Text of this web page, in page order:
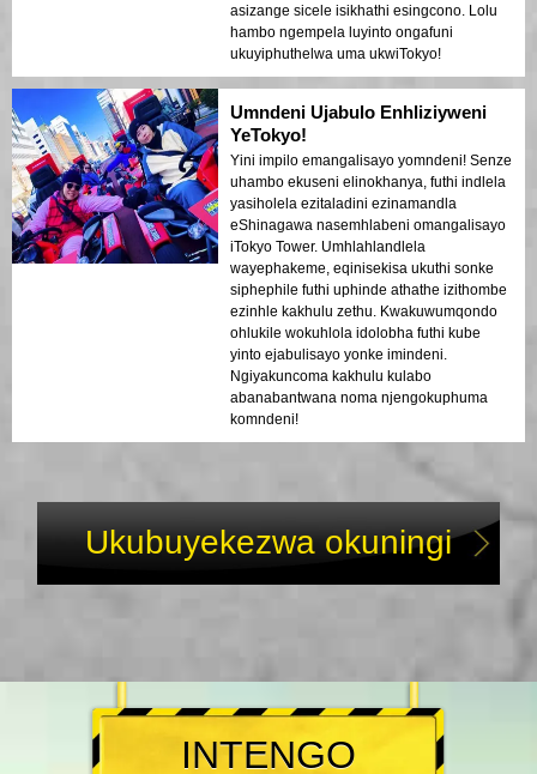
asizange sicele isikhathi esingcono. Lolu
hambo ngempela luyinto ongafuni
ukuyiphuthelwa uma ukwiTokyo!
Umndeni Ujabulo Enhliziyweni
YeTokyo!
Yini impilo emangalisayo yomndeni! Senze
uhambo ekuseni elinokhanya, futhi indlela
yasiholela ezitaladini ezinamandla
eShinagawa nasemhlabeni omangalisayo
iTokyo Tower. Umhlahlandlela
wayephakeme, eqinisekisa ukuthi sonke
siphephile futhi uphinde athathe izithombe
ezinhle kakhulu zethu. Kwakuwumqondo
ohlukile wokuhlola idolobha futhi kube
yinto ejabulisayo yonke imindeni.
Ngiyakuncoma kakhulu kulabo
abanabantwana noma njengokuphuma
komndeni!
Ukubuyekezwa okuningi
INTENGO